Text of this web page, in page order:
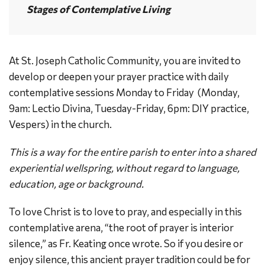
Stages of Contemplative Living
At St. Joseph Catholic Community, you are invited to
develop or deepen your prayer practice with daily
contemplative sessions Monday to Friday (Monday,
9am: Lectio Divina, Tuesday-Friday, 6pm: DIY practice,
Vespers) in the church.
This is a way for the entire parish to enter into a shared
experiential wellspring, without regard to language,
education, age or background.
To love Christ is to love to pray, and especially in this
contemplative arena, “the root of prayer is interior
silence,” as Fr. Keating once wrote. So if you desire or
enjoy silence, this ancient prayer tradition could be for